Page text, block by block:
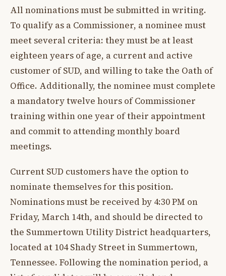
All nominations must be submitted in writing.
To qualify as a Commissioner, a nominee must
meet several criteria: they must be at least
eighteen years of age, a current and active
customer of SUD, and willing to take the Oath of
Office. Additionally, the nominee must complete
a mandatory twelve hours of Commissioner
training within one year of their appointment
and commit to attending monthly board
meetings.
Current SUD customers have the option to
nominate themselves for this position.
Nominations must be received by 4:30 PM on
Friday, March 14th, and should be directed to
the Summertown Utility District headquarters,
located at 104 Shady Street in Summertown,
Tennessee. Following the nomination period, a